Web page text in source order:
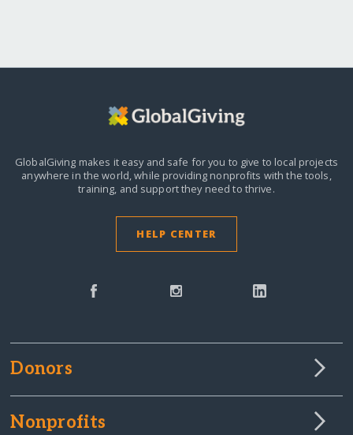
GlobalGiving makes it easy and safe for you to give to local projects
anywhere in the world,while providing nonprofits with the tools,
training, and support they need to thrive.
HELP CENTER
Donors
Nonprofits